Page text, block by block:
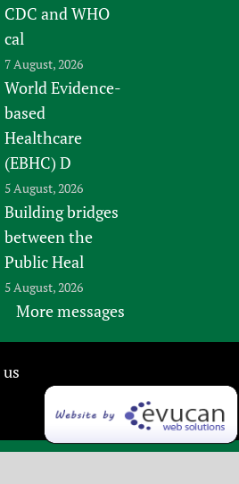
CDC and WHO
cal
7 August, 2026
World Evidence-
based
Healthcare
(EBHC) D
5 August, 2026
Building bridges
between the
Public Heal
5 August, 2026
More messages